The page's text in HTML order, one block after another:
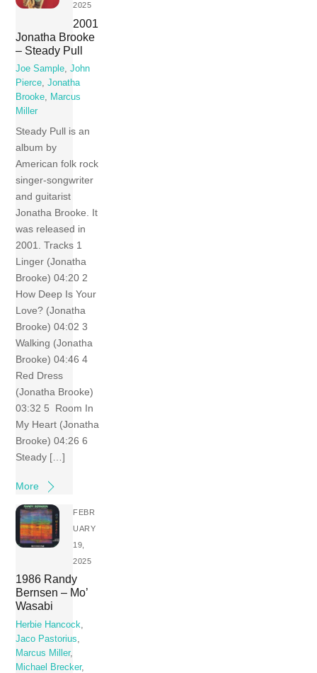
2025
2001
Jonatha Brooke
– Steady Pull
Joe Sample,John
Pierce,Jonatha
Brooke, Marcus
Miller
Steady Pull is an
album by
American folk rock
singer-songwriter
and guitarist
Jonatha Brooke. It
was released in
2001. Tracks 1
Linger (Jonatha
Brooke) 04:20 2
How Deep Is Your
Love? (Jonatha
Brooke) 04:02 3
Walking (Jonatha
Brooke) 04:46 4
Red Dress
(Jonatha Brooke)
03:32 5 Room In
My Heart (Jonatha
Brooke) 04:26 6
Steady […]
More
FEBR
UARY
19,
2025
1986 Randy
Bernsen – Mo’
Wasabi
Herbie Hancock
Jaco Pastorius
Marcus Miller,
Michael Brecker,